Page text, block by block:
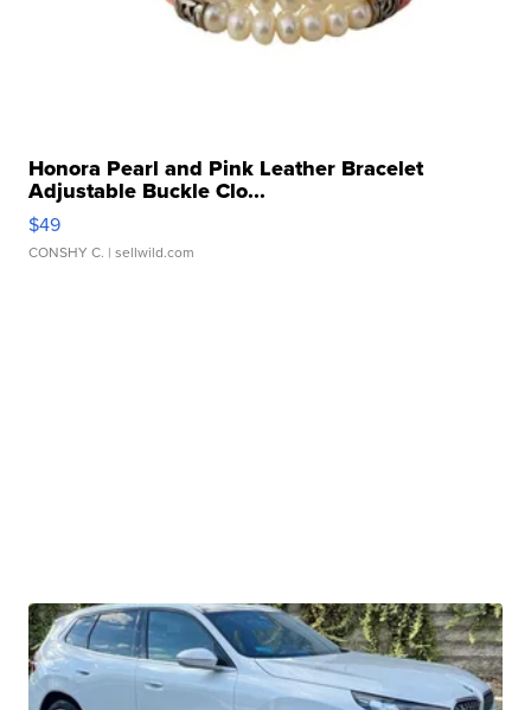
Honora Pearl and Pink Leather Bracelet
Adjustable Buckle Clo...
$49
CONSHY C. | sellwild.com